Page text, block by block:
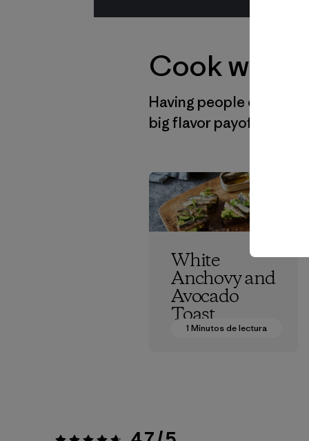
Cook with
Having people over is
big flavor payoffs in a
White
Anchovy and
Avocado
Toast
1 Minutos de lectura